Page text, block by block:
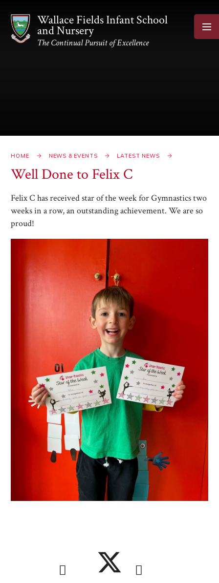
Wallace Fields Infant School
and Nursery
The Continual Pursuit of Excellence
HOME NEWS & EVENTS LATEST NEWS
Well Done to Felix C​​​​​​​
Felix C has received star of the week for Gymnastics two
weeks in a row, an outstanding achievement. We are so
proud!